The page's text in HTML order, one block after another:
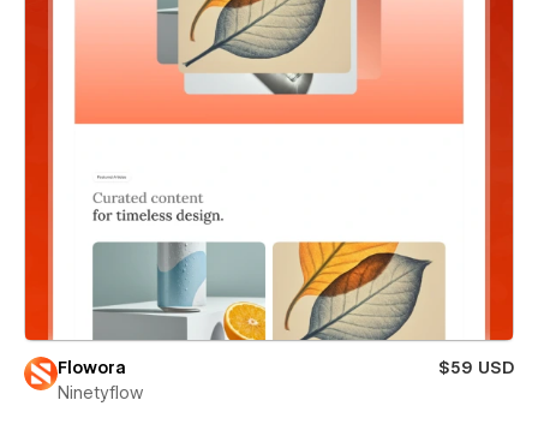
Flowora
$59 USD
Ninetyflow